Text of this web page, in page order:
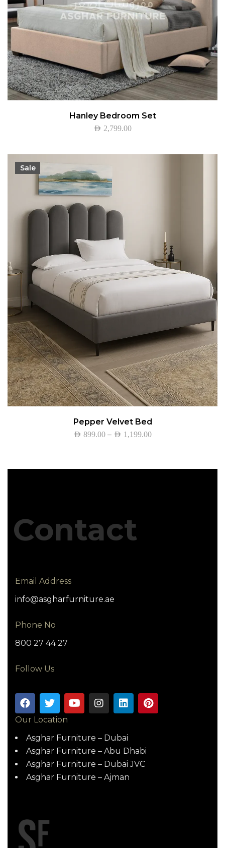
Hanley Bedroom Set
AED 2,799.00
Sale
Pepper Velvet Bed
AED 899.00 – AED 1,199.00
Contact
Email Address
info@asgharfurniture.ae
Phone No
800 27 44 27
Follow Us
Our Location
Asghar Furniture – Dubai
Asghar Furniture – Abu Dhabi
Asghar Furniture – Dubai JVC
Asghar Furniture – Ajman